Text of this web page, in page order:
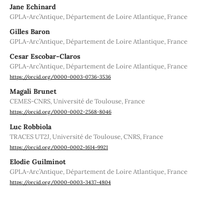
Jane Echinard
GPLA-Arc’Antique, Département de Loire Atlantique, France
Gilles Baron
GPLA-Arc’Antique, Département de Loire Atlantique, France
Cesar Escobar-Claros
GPLA-Arc’Antique, Département de Loire Atlantique, France
https://orcid.org/0000-0003-0736-3536
Magali Brunet
CEMES-CNRS, Université de Toulouse, France
https://orcid.org/0000-0002-2568-8046
Luc Robbiola
TRACES UT2J, Université de Toulouse, CNRS, France
https://orcid.org/0000-0002-1614-9921
Elodie Guilminot
GPLA-Arc’Antique, Département de Loire Atlantique, France
https://orcid.org/0000-0003-3437-4804